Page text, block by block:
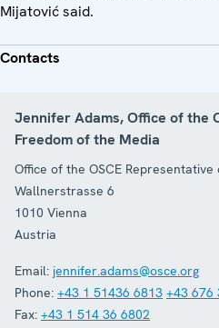
Mijatović said.
Contacts
Jennifer Adams, Office of the
Freedom of the Media
Office of the OSCE
Wallnerstrasse 6
1010 Vienna
Austria
Email: jennifer.adams@osce.org
Phone: +43 1 51436 6813 +43 676
Fax: +43 1 514 36 6802